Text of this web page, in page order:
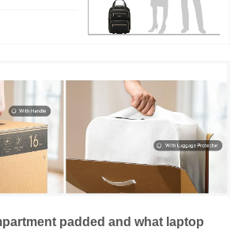
padded and what laptop